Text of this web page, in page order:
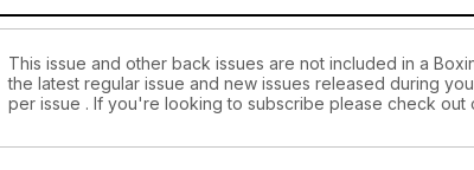
This issue and other back issues are not included in a
the latest regular issue and new issues released during
per issue . If you're looking to subscribe please check out